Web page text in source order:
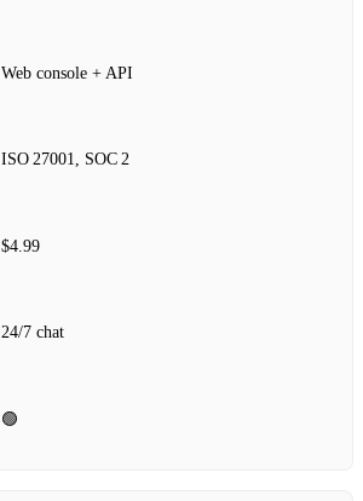
Web console + API
ISO 27001, SOC 2
$4.99
24/7 chat
🟢